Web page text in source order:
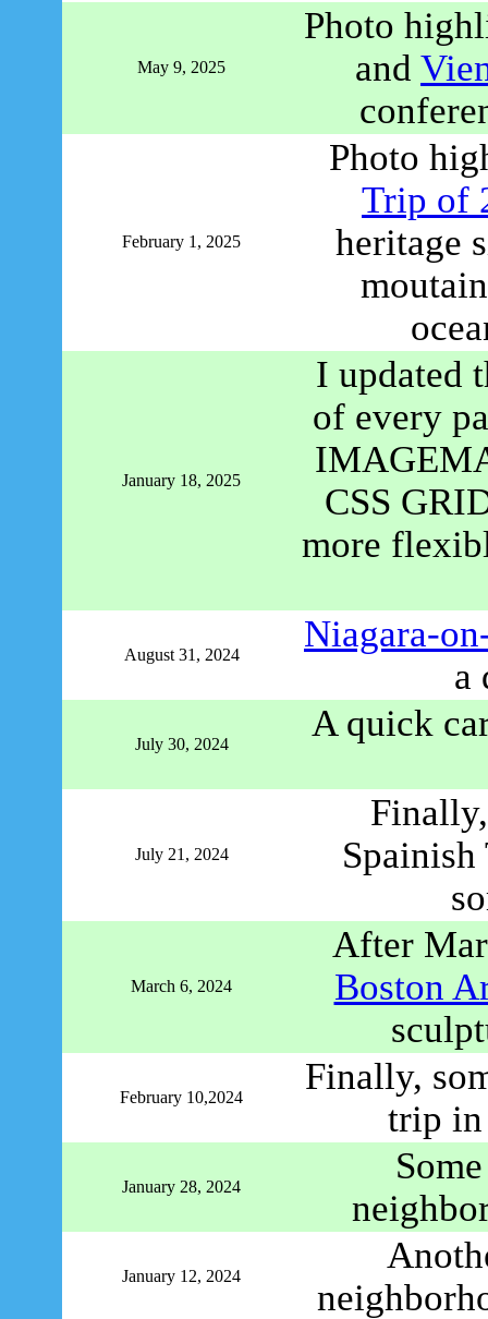
May 9, 2025
Photo
and
February 1, 2025
Photo
Trip of
heritage
January 18, 2025
I updated
of every
CSS
more
August 31, 2024
Niagara-
a
July 30, 2024
A quick
July 21, 2024
March 6, 2024
After
Boston
February 10,2024
Finally,
trip
January 28, 2024
January 12, 2024